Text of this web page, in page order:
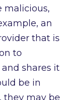
malicious,
an
that is
to
shares it
be in
they may be